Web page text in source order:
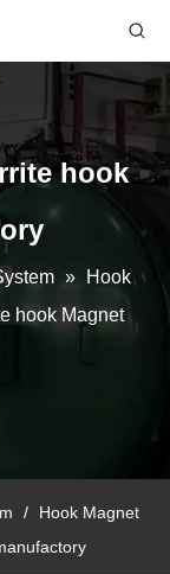
hook
»
Hook
hook Magnet
/
Hook Magnet